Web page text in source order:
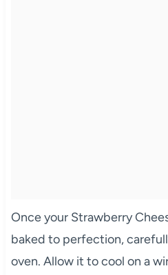
Once your Strawberry
baked to perfection,
oven. Allow it to cool on a